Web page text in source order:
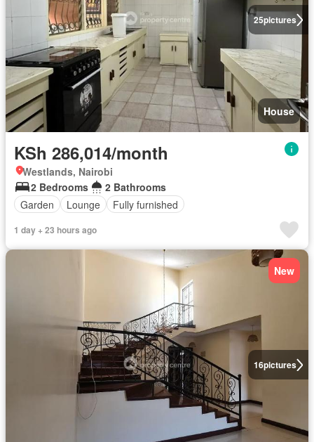
25pictures
House
KSh 286,014/month
Westlands, Nairobi
2 Bedrooms
2 Bathrooms
Garden
Lounge Fully furnished
1 day + 23 hours ago
16pictures
New